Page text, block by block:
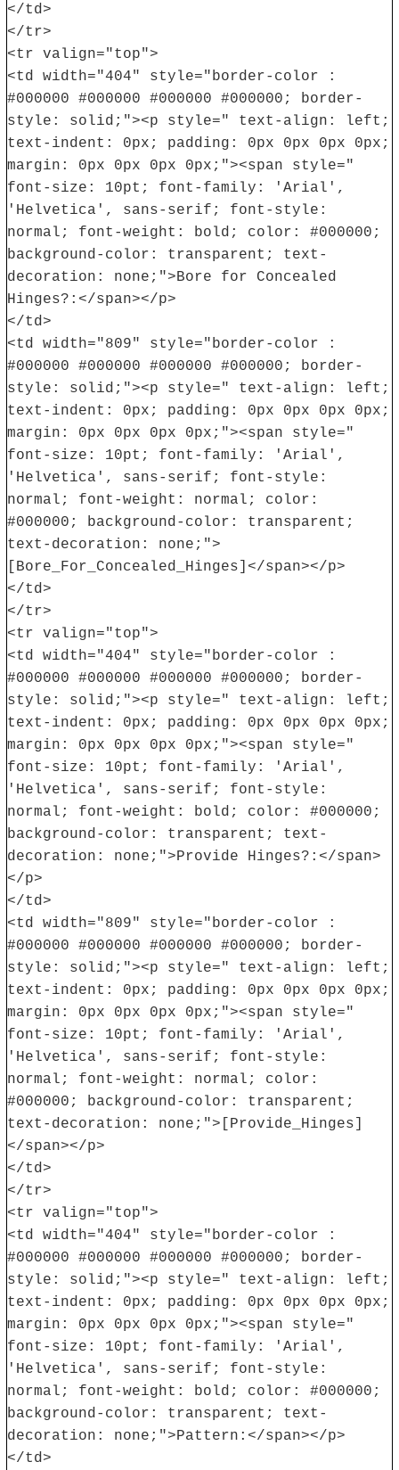
</td>
</tr>
<tr valign="top">
<td width="404" style="border-color :
#000000 #000000 #000000 #000000; border-
style: solid;"><p style=" text-align: left;
text-indent: 0px; padding: 0px 0px 0px 0px;
margin: 0px 0px 0px 0px;"><span style="
font-size: 10pt; font-family: 'Arial',
'Helvetica', sans-serif; font-style:
normal; font-weight: bold; color: #000000;
background-color: transparent; text-
decoration: none;">Bore for Concealed
Hinges?:</span></p>
</td>
<td width="809" style="border-color :
#000000 #000000 #000000 #000000; border-
style: solid;"><p style=" text-align: left;
text-indent: 0px; padding: 0px 0px 0px 0px;
margin: 0px 0px 0px 0px;"><span style="
font-size: 10pt; font-family: 'Arial',
'Helvetica', sans-serif; font-style:
normal; font-weight: normal; color:
#000000; background-color: transparent;
text-decoration: none;">
[Bore_For_Concealed_Hinges]</span></p>
</td>
</tr>
<tr valign="top">
<td width="404" style="border-color :
#000000 #000000 #000000 #000000; border-
style: solid;"><p style=" text-align: left;
text-indent: 0px; padding: 0px 0px 0px 0px;
margin: 0px 0px 0px 0px;"><span style="
font-size: 10pt; font-family: 'Arial',
'Helvetica', sans-serif; font-style:
normal; font-weight: bold; color: #000000;
background-color: transparent; text-
decoration: none;">Provide Hinges?:</span>
</p>
</td>
<td width="809" style="border-color :
#000000 #000000 #000000 #000000; border-
style: solid;"><p style=" text-align: left;
text-indent: 0px; padding: 0px 0px 0px 0px;
margin: 0px 0px 0px 0px;"><span style="
font-size: 10pt; font-family: 'Arial',
'Helvetica', sans-serif; font-style:
normal; font-weight: normal; color:
#000000; background-color: transparent;
text-decoration: none;">[Provide_Hinges]
</span></p>
</td>
</tr>
<tr valign="top">
<td width="404" style="border-color :
#000000 #000000 #000000 #000000; border-
style: solid;"><p style=" text-align: left;
text-indent: 0px; padding: 0px 0px 0px 0px;
margin: 0px 0px 0px 0px;"><span style="
font-size: 10pt; font-family: 'Arial',
'Helvetica', sans-serif; font-style:
normal; font-weight: bold; color: #000000;
background-color: transparent; text-
decoration: none;">Pattern:</span></p>
</td>